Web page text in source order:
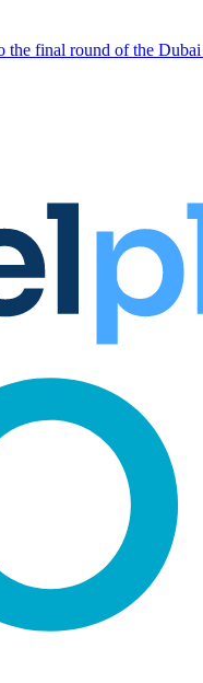
the final round of the